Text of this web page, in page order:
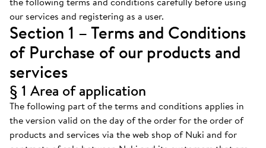
our services and registering as a user.
Section 1 – Terms and Conditions
of Purchase of our products and
services
§ 1 Area of application
The following part of the terms and conditions applies in
the version valid on the day of the order for the order of
products and services via the web shop of Nuki and for